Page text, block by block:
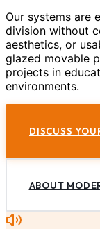
Our systems are
division without
aesthetics, or
glazed movable
projects in
environments.
DISCUSS
ABOUT